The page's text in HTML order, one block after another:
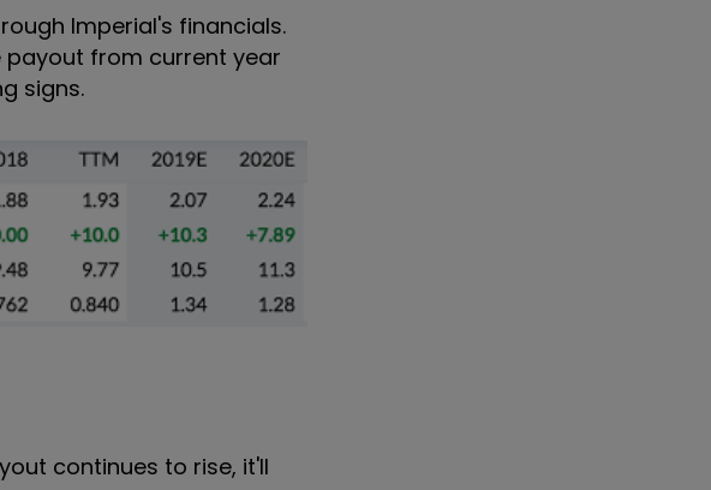
Imperial's financials.
payout from current year
signs.
continues to rise, it'll